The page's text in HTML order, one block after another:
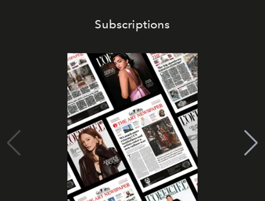
Subscriptions